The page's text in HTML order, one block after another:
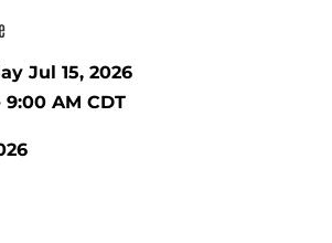
Jul 15, 2026
AM CDT